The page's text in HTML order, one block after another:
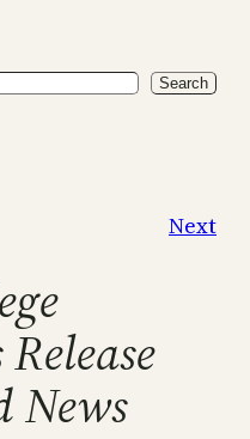
Search
Next
News